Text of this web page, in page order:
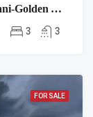
3 Bedroom Apartment For Sale In Kilimani-Golden Apple
3 3
FOR SALE